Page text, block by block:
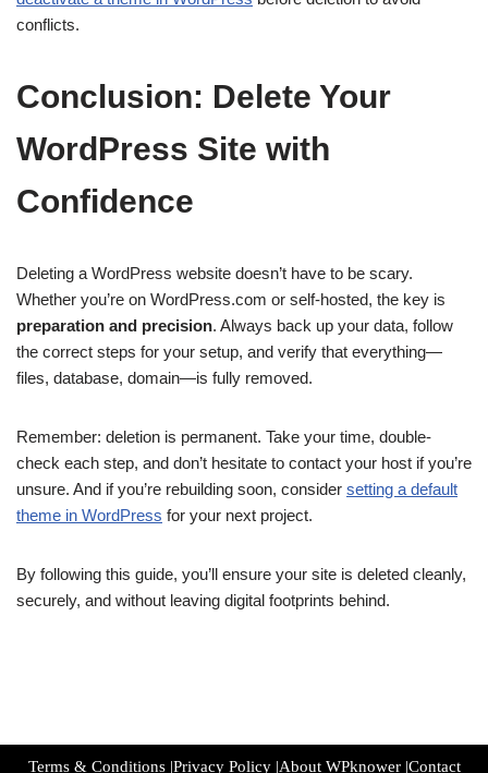
conflicts.
Conclusion: Delete Your
WordPress Site with
Confidence
Deleting a WordPress website doesn’t have to be scary.
Whether you’re on WordPress.com or self-hosted, the key is
preparation and precision. Always back up your data, follow
the correct steps for your setup, and verify that everything—
files, database, domain—is fully removed.
Remember: deletion is permanent. Take your time, double-
check each step, and don’t hesitate to contact your host if you’re
unsure. And if you’re rebuilding soon, consider setting a default
theme in WordPress for your next project.
By following this guide, you’ll ensure your site is deleted cleanly,
securely, and without leaving digital footprints behind.
Terms & Conditions|Privacy Policy|About WPknower|Contact